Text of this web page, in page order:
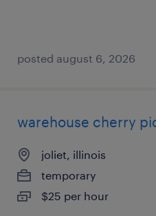
posted august 6, 2026
warehouse cherry
joliet, illinois
temporary
$25 per hour